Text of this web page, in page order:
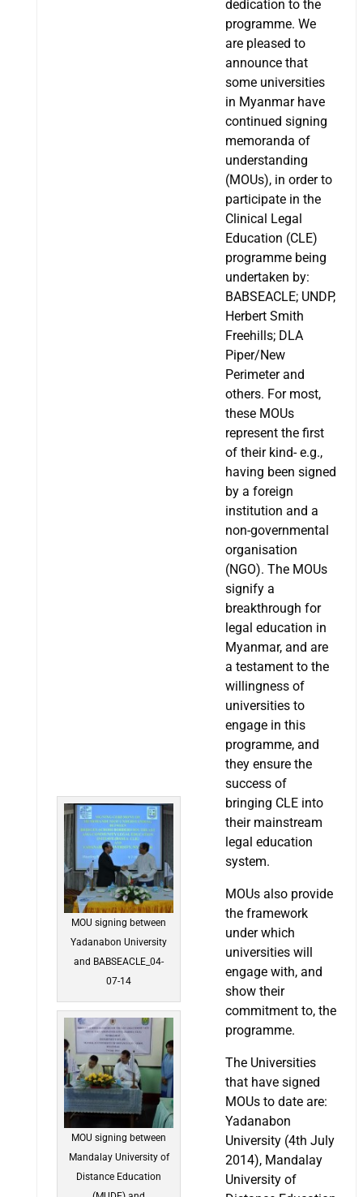
MOU signing between
Yadanabon University
and BABSEACLE_04-
07-14
MOU signing between
Mandalay University of
Distance Education
dedication to the
programme. We
are pleased to
announce that
some universities
in Myanmar have
continued signing
memoranda of
understanding
(MOUs), in order to
participate in the
Clinical Legal
Education (CLE)
programme being
undertaken by:
BABSEACLE; UNDP,
Herbert Smith
Freehills; DLA
Piper/New
Perimeter and
others. For most,
these MOUs
represent the first
of their kind- e.g.,
having been signed
by a foreign
institution and a
non-governmental
organisation
(NGO). The MOUs
signify a
breakthrough for
legal education in
Myanmar, and are
a testament to the
willingness of
universities to
engage in this
programme, and
they ensure the
success of
bringing CLE into
their mainstream
legal education
system.
MOUs also provide
the framework
under which
universities will
engage with, and
show their
commitment to, the
programme.
The Universities
that have signed
MOUs to date are:
Yadanabon
University (4th July
2014), Mandalay
University of